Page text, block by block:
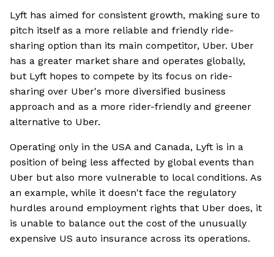
Lyft has aimed for consistent growth, making sure to
pitch itself as a more reliable and friendly ride-
sharing option than its main competitor, Uber. Uber
has a greater market share and operates globally,
but Lyft hopes to compete by its focus on ride-
sharing over Uber's more diversified business
approach and as a more rider-friendly and greener
alternative to Uber.
Operating only in the USA and Canada, Lyft is in a
position of being less affected by global events than
Uber but also more vulnerable to local conditions. As
an example, while it doesn't face the regulatory
hurdles around employment rights that Uber does, it
is unable to balance out the cost of the unusually
expensive US auto insurance across its operations.